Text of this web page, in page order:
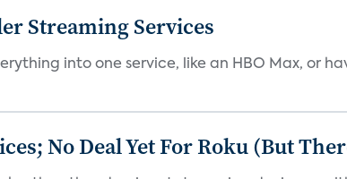
Streaming Services
into one service, like an HBO Max, or
No Deal Yet For Roku (But